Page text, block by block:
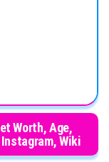
Worth, Age,
Wiki